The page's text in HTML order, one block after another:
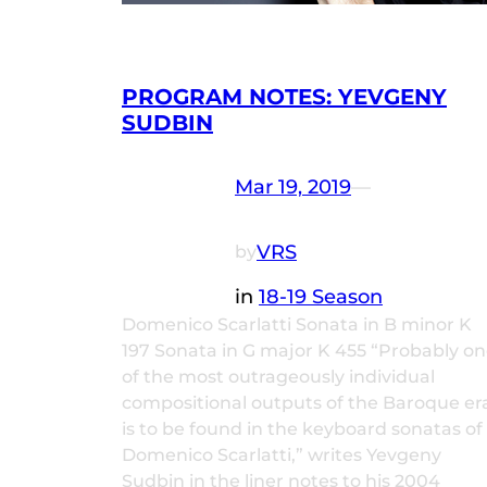
PROGRAM NOTES: YEVGENY
SUDBIN
Mar 19, 2019—
byVRS
in 18-19 Season
Domenico Scarlatti Sonata in B minor K
197 Sonata in G major K 455 “Probably
of the most outrageously individual
compositional outputs of the Baroque
is to be found in the keyboard sonatas of
Domenico Scarlatti,” writes Yevgeny
Sudbin in the liner notes to his 2004